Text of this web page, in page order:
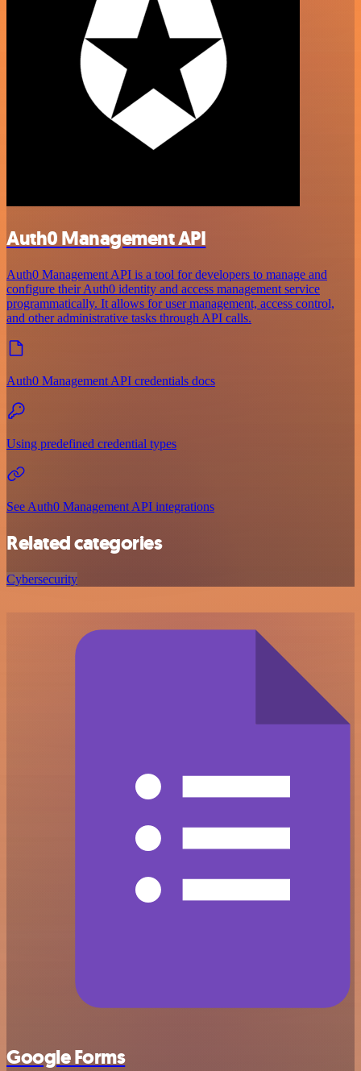
Auth0 Management API
Auth0 Management API is a tool for developers to manage and
configure their Auth0 identity and access management service
programmatically. It allows for user management, access control,
and other administrative tasks through API calls.
Auth0 Management API credentials docs
Using predefined credential types
See Auth0 Management API integrations
Related categories
Cybersecurity
Google Forms